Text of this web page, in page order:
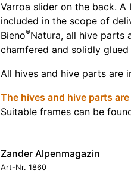
Varroa slider on the back.
included in the scope of
Bieno®Natura, all hive parts
chamfered and solidly glued
All hives and hive parts are
The hives and hive parts
Suitable frames can be
Zander Alpenmagazin
Art-Nr. 1860